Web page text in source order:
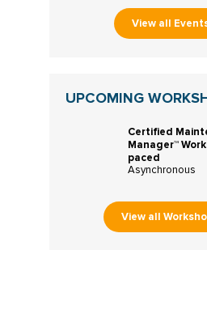
View all
UPCOMING
Certified
Manager™
paced
Asynchronous
View all